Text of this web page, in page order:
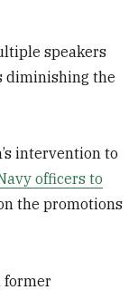
speakers
diminishing the
intervention to
officers to
the promotions
former